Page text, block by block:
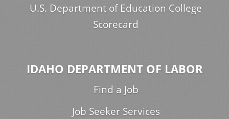
U.S. Department of Education College
Scorecard
IDAHO DEPARTMENT OF LABOR
Find a Job
Job Seeker Services